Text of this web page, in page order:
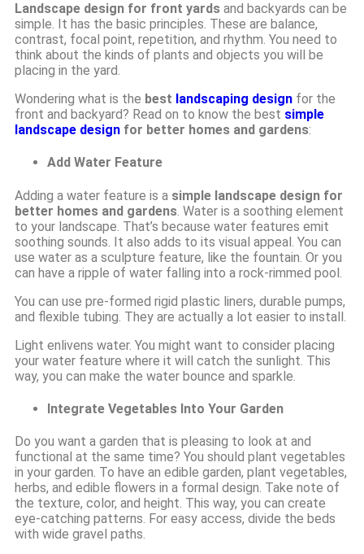
Landscape design for front yards and backyards can be
simple. It has the basic principles. These are balance,
contrast, focal point, repetition, and rhythm. You need to
think about the kinds of plants and objects you will be
placing in the yard.
Wondering what is the best landscaping design for the
front and backyard? Read on to know the best simple
landscape design for better homes and gardens:
Add Water Feature
Adding a water feature is a simple landscape design for
better homes and gardens . Water is a soothing element
to your landscape. That’s because water features emit
soothing sounds. It also adds to its visual appeal. You can
use water as a sculpture feature, like the fountain. Or you
can have a ripple of water falling into a rock-rimmed pool.
You can use pre-formed rigid plastic liners, durable pumps,
and flexible tubing. They are actually a lot easier to install.
Light enlivens water. You might want to consider placing
your water feature where it will catch the sunlight. This
way, you can make the water bounce and sparkle.
Integrate Vegetables Into Your Garden
Do you want a garden that is pleasing to look at and
functional at the same time? You should plant vegetables
in your garden. To have an edible garden, plant vegetables,
herbs, and edible flowers in a formal design. Take note of
the texture, color, and height. This way, you can create
eye-catching patterns. For easy access, divide the beds
with wide gravel paths.